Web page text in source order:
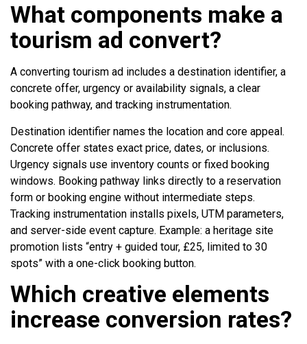
What components make a
tourism ad convert?
A converting tourism ad includes a destination identifier, a
concrete offer, urgency or availability signals, a clear
booking pathway, and tracking instrumentation.
Destination identifier names the location and core appeal.
Concrete offer states exact price, dates, or inclusions.
Urgency signals use inventory counts or fixed booking
windows. Booking pathway links directly to a reservation
form or booking engine without intermediate steps.
Tracking instrumentation installs pixels, UTM parameters,
and server-side event capture. Example: a heritage site
promotion lists “entry + guided tour, £25, limited to 30
spots” with a one-click booking button.
Which creative elements
increase conversion rates?